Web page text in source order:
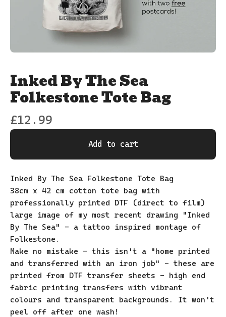
Inked By The Sea
Folkestone Tote Bag
£12.99
Add to cart
Inked By The Sea Folkestone Tote Bag
38cm x 42 cm cotton tote bag with
professionally printed DTF (direct to film)
large image of my most recent drawing "Inked
By The Sea" - a tattoo inspired montage of
Folkestone.
Make no mistake - this isn't a "home printed
and transferred with an iron job" - these are
printed from DTF transfer sheets - high end
fabric printing transfers with vibrant
colours and transparent backgrounds. It won't
peel off after one wash!